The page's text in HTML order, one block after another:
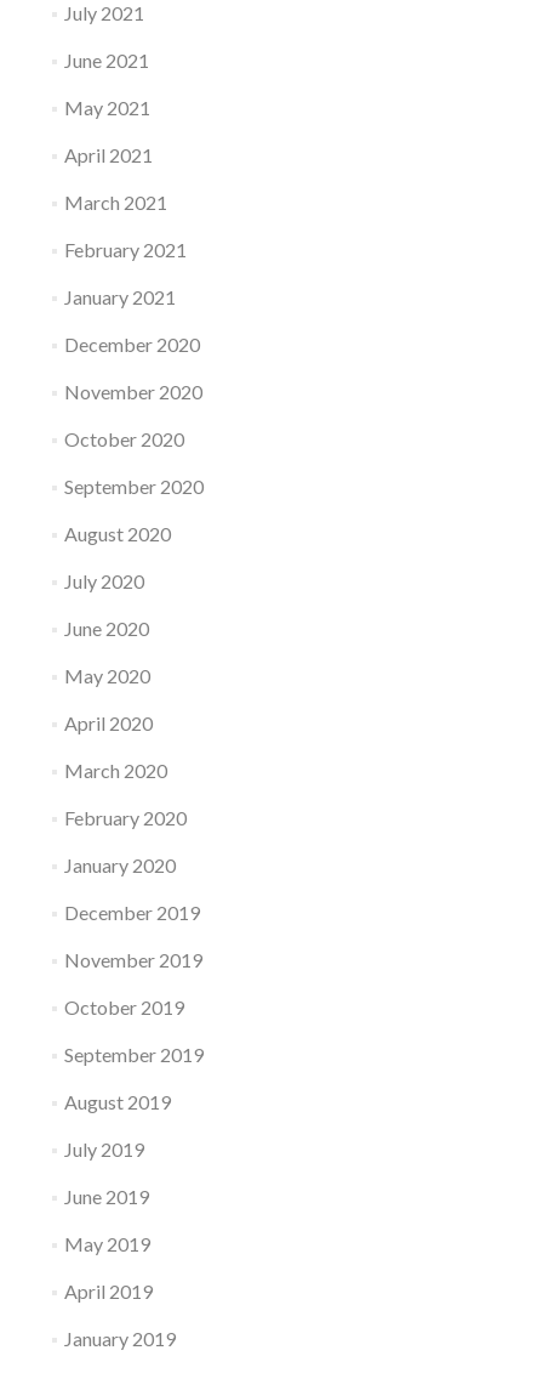
July 2021
June 2021
May 2021
April 2021
March 2021
February 2021
January 2021
December 2020
November 2020
October 2020
September 2020
August 2020
July 2020
June 2020
May 2020
April 2020
March 2020
February 2020
January 2020
December 2019
November 2019
October 2019
September 2019
August 2019
July 2019
June 2019
May 2019
April 2019
January 2019